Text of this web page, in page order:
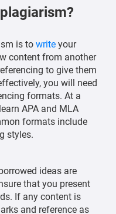
is towrite your
content from another
to give them
you will need
formats. At a
APA and MLA
formats include
styles.
ideas are
that you present
If any content is
and reference as